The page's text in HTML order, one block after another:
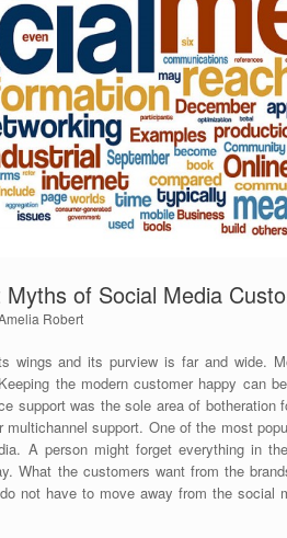
of Social Media
Robert
wings and its purview is far and wide.
the modern customer happy can
support was the sole area of
support. One of the most
A person might forget everything in
What the customers want from the
not have to move away from the social